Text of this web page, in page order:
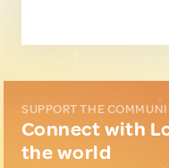
SUPPORT THE
Connect with
the world